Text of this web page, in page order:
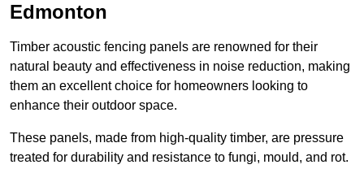
Edmonton
Timber acoustic fencing panels are renowned for their
natural beauty and effectiveness in noise reduction, making
them an excellent choice for homeowners looking to
enhance their outdoor space.
These panels, made from high-quality timber, are pressure
treated for durability and resistance to fungi, mould, and rot.